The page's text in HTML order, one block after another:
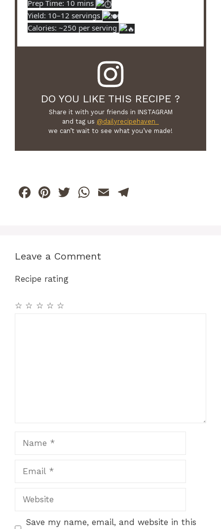
Prep Time: 10 mins
Yield: 10–12 servings
Calories: ~250 per serving
DO YOU LIKE THIS RECIPE ?
Share it with your friends in INSTAGRAM
and tag us @dailyrecipehaven_
we can’t wait to see what you’ve made!
F
b
o
k
Pi
st
T
W
A
E
Leave a Comment
Recipe rating
☆
☆
☆
☆
☆
Website
Save my name, email, and website in this